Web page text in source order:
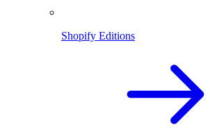
Shopify Editions